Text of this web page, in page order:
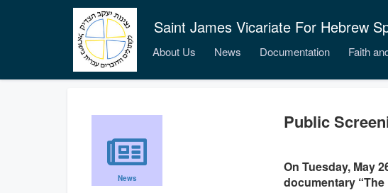
Saint James Vicariate For Hebrew
About Us News Documentation Faith
News
Public
On Tuesday, May
documentary